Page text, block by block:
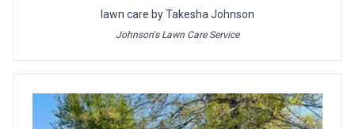
lawn care by Takesha Johnson
Johnson's Lawn Care Service